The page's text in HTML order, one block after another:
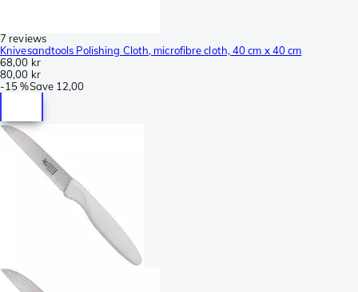
7 reviews
Knivesandtools Polishing Cloth, microfibre cloth, 40 cm x 40 cm
68,00 kr
80,00 kr
-15 %Save 12,00